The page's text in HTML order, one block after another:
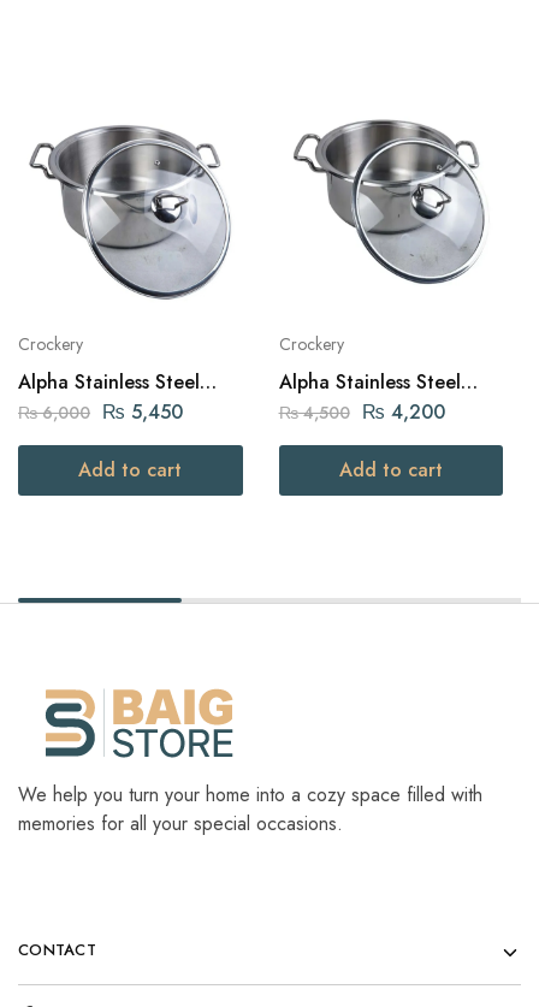
Crockery
Alpha Stainless Steel
Daikchi Casserole 26Cm
₨6,000 ₨ 5,450
Add to cart
Crockery
Alpha Stainless Steel
Daikchi Casserole 22Cm
₨4,500 ₨ 4,200
Add to cart
We help you turn your home into a cozy space filled with
memories for all your special occasions.
CONTACT